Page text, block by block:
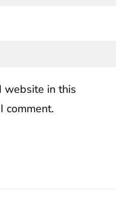
website in this
comment.